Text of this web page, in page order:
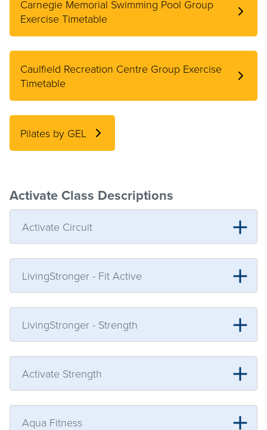
Carnegie Memorial Swimming Pool Group
Exercise Timetable
Caulfield Recreation Centre Group Exercise
Timetable
Pilates by GEL
Activate Class Descriptions
Activate Circuit
LivingStronger - Fit Active
LivingStronger - Strength
Activate Strength
Aqua Fitness